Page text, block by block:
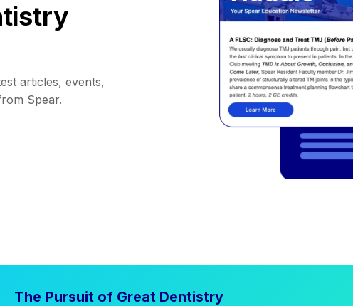
articles, events,
Spear.
The Pursuit of Great Dentistry